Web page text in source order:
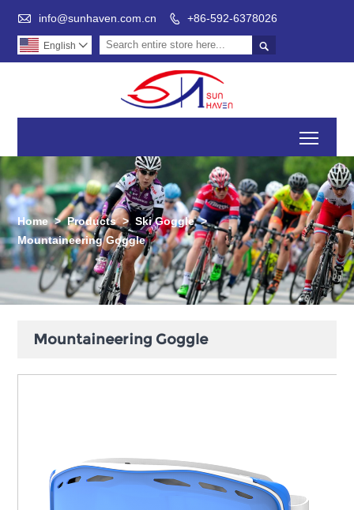
 info@sunhaven.com.cn  +86-592-6378026

English 
Home > Products > Ski Goggle >
Mountaineering Goggle
Mountaineering Goggle